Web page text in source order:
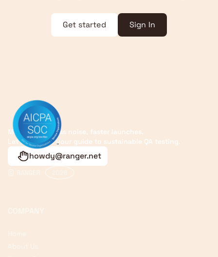
Get started Sign In
More signals, less noise, faster launches.
Let Ranger be your guide to sustainable QA testing.
howdy@ranger.net